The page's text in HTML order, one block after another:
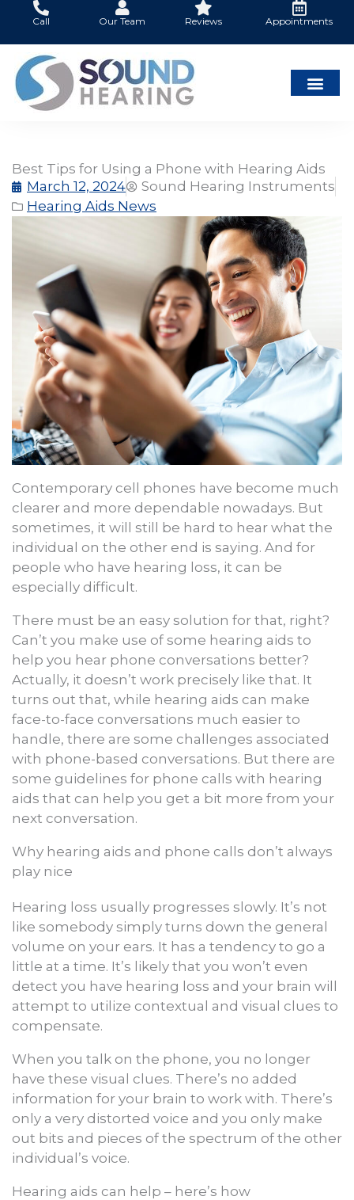
content
Call Our Team Reviews Appointments
Best Tips for Using a Phone with Hearing Aids
March 12, 2024
Sound Hearing Instruments
Hearing Aids News
Contemporary cell phones have become much
clearer and more dependable nowadays. But
sometimes, it will still be hard to hear what the
individual on the other end is saying. And for
people who have hearing loss, it can be
especially difficult.
There must be an easy solution for that, right?
Can’t you make use of some hearing aids to
help you hear phone conversations better?
Actually, it doesn’t work precisely like that. It
turns out that, while hearing aids can make
face-to-face conversations much easier to
handle, there are some challenges associated
with phone-based conversations. But there are
some guidelines for phone calls with hearing
aids that can help you get a bit more from your
next conversation.
Why hearing aids and phone calls don’t always
play nice
Hearing loss usually progresses slowly. It’s not
like somebody simply turns down the general
volume on your ears. It has a tendency to go a
little at a time. It’s likely that you won’t even
detect you have hearing loss and your brain will
attempt to utilize contextual and visual clues to
compensate.
When you talk on the phone, you no longer
have these visual clues. There’s no added
information for your brain to work with. There’s
only a very distorted voice and you only make
out bits and pieces of the spectrum of the other
individual’s voice.
Hearing aids can help – here’s how